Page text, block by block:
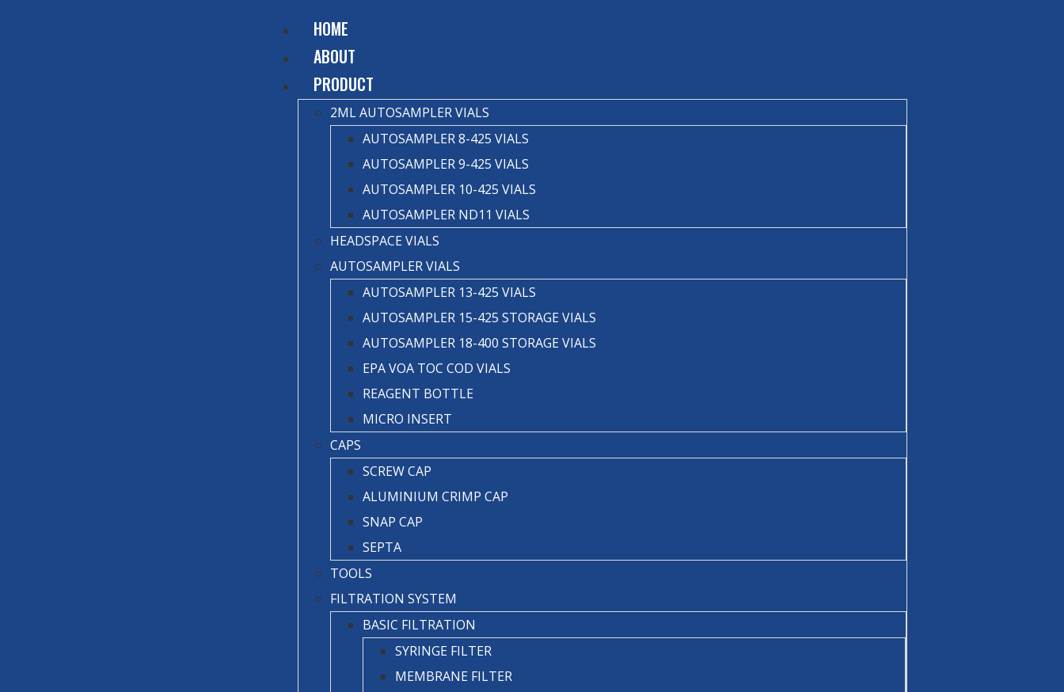
HOME
ABOUT
PRODUCT
2ML AUTOSAMPLER VIALS
AUTOSAMPLER 8-425 VIALS
AUTOSAMPLER 9-425 VIALS
AUTOSAMPLER 10-425 VIALS
AUTOSAMPLER ND11 VIALS
HEADSPACE VIALS
AUTOSAMPLER VIALS
AUTOSAMPLER 13-425 VIALS
AUTOSAMPLER 15-425 STORAGE VIALS
AUTOSAMPLER 18-400 STORAGE VIALS
EPA VOA TOC COD VIALS
REAGENT BOTTLE
MICRO INSERT
CAPS
SCREW CAP
ALUMINIUM CRIMP CAP
SNAP CAP
SEPTA
TOOLS
FILTRATION SYSTEM
BASIC FILTRATION
SYRINGE FILTER
MEMBRANE FILTER